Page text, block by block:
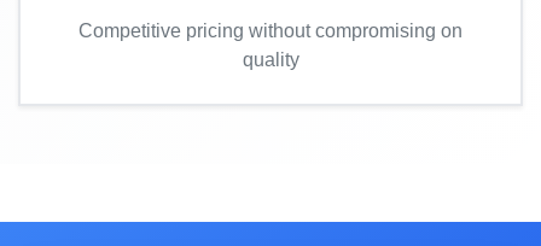
Competitive pricing without compromising on
quality